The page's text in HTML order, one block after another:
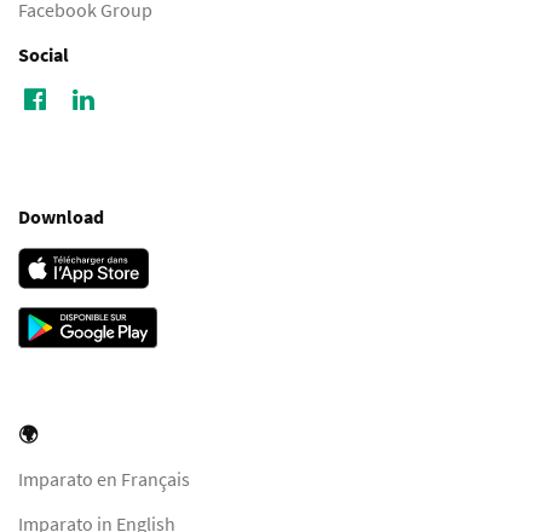
Facebook Group
Social
Download
🌍
Imparato en Français
Imparato in English